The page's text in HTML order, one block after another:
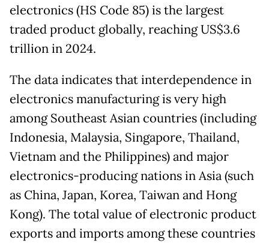
electronics (HS Code 85) is the largest
traded product globally, reaching US$3.6
trillion in 2024.
The data indicates that interdependence in
electronics manufacturing is very high
among Southeast Asian countries (including
Indonesia, Malaysia, Singapore, Thailand,
Vietnam and the Philippines) and major
electronics-producing nations in Asia (such
as China, Japan, Korea, Taiwan and Hong
Kong). The total value of electronic product
exports and imports among these countries